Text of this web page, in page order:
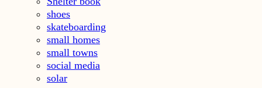
shoes
skateboarding
small homes
small towns
social media
solar